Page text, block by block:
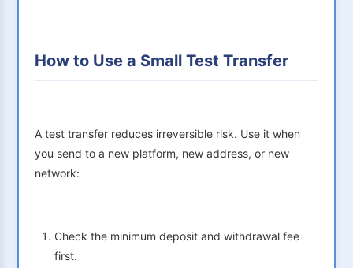
How to Use a Small Test Transfer
A test transfer reduces irreversible risk. Use it when
you send to a new platform, new address, or new
network:
Check the minimum deposit and withdrawal fee
first.